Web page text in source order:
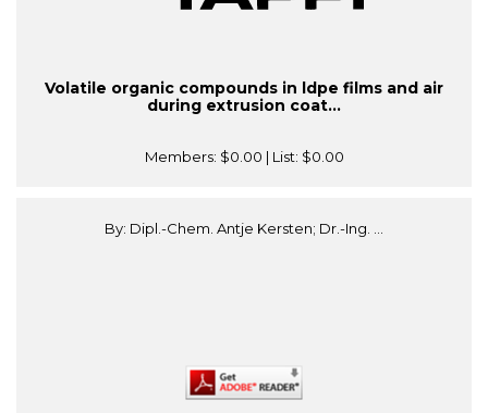
Volatile organic compounds in ldpe films and air
during extrusion coat...
Members: $0.00 | List: $0.00
By: Dipl.-Chem. Antje Kersten; Dr.-Ing. ...